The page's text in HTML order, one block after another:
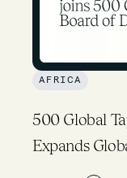
AFRICA
500 Global
Expands